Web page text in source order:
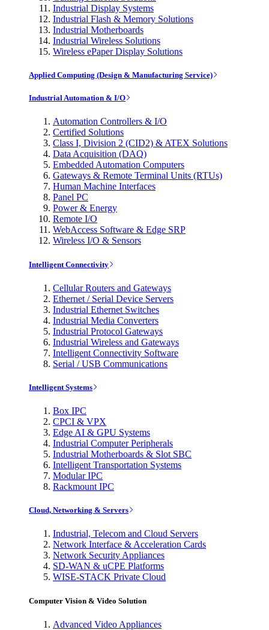
Industrial Display Systems
Industrial Flash & Memory Solutions
Industrial Motherboards
Industrial Wireless Solutions
Wireless ePaper Display Solutions
Applied Computing (Design & Manufacturing Service)
Industrial Automation & I/O
Automation Controllers & I/O
Certified Solutions
Class I, Division 2 (CID2) & ATEX Solutions
Data Acquisition (DAQ)
Embedded Automation Computers
Gateways & Remote Terminal Units (RTUs)
Human Machine Interfaces
Panel PC
Power & Energy
Remote I/O
WebAccess Software & Edge SRP
Wireless I/O & Sensors
Intelligent Connectivity
Cellular Routers and Gateways
Ethernet / Serial Device Servers
Industrial Ethernet Switches
Industrial Media Converters
Industrial Protocol Gateways
Industrial Wireless and Gateways
Intelligent Connectivity Software
Serial / USB Communications
Intelligent Systems
Box IPC
CPCI & VPX
Edge AI & GPU Systems
Industrial Computer Peripherals
Industrial Motherboards & Slot SBC
Intelligent Transportation Systems
Modular IPC
Rackmount IPC
Cloud, Networking & Servers
Industrial, Telecom and Cloud Servers
Network Interface & Acceleration Cards
Network Security Appliances
SD-WAN & uCPE Platforms
WISE-STACK Private Cloud
Computer Vision & Video Solution
Advanced Video Appliances